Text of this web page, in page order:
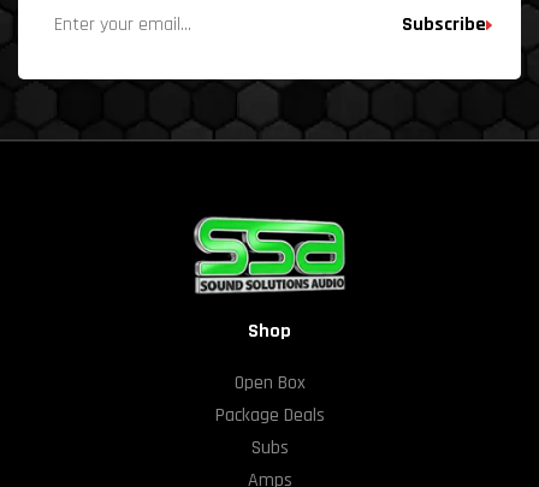
Subscribe
Shop
Open Box
Package Deals
Subs
Amps